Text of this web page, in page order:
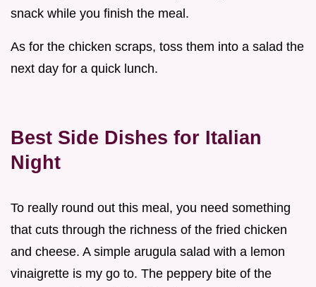
snack while you finish the meal.
As for the chicken scraps, toss them into a salad the
next day for a quick lunch.
Best Side Dishes for Italian
Night
To really round out this meal, you need something
that cuts through the richness of the fried chicken
and cheese. A simple arugula salad with a lemon
vinaigrette is my go to. The peppery bite of the